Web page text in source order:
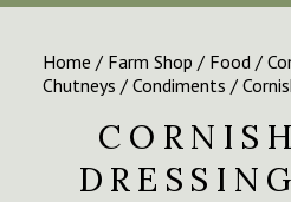
Home / Farm Shop / Food /
Chutneys / Condiments /